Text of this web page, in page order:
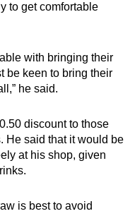
to get comfortable
with bringing their
be keen to bring their
he said.
discount to those
He said that it would be
at his shop, given
is best to avoid